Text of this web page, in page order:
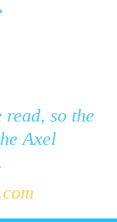
so the
Axel